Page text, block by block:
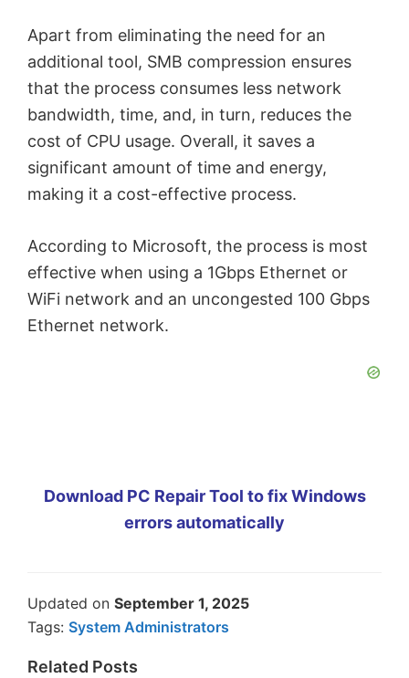
Apart from eliminating the need for an
additional tool, SMB compression ensures
that the process consumes less network
bandwidth, time, and, in turn, reduces the
cost of CPU usage. Overall, it saves a
significant amount of time and energy,
making it a cost-effective process.
According to Microsoft, the process is most
effective when using a 1Gbps Ethernet or
WiFi network and an uncongested 100 Gbps
Ethernet network.
Download PC Repair Tool to fix Windows
errors automatically
Updated on September 1, 2025
Tags: System Administrators
Related Posts